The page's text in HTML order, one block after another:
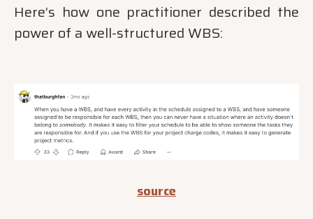
Here’s how one practitioner described the
power of a well-structured WBS:
source